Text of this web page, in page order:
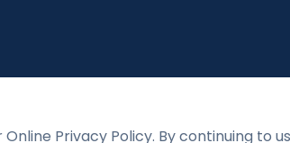
Privacy Policy. By continuing to